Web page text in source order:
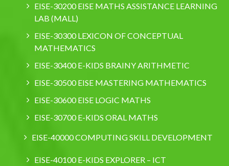
EISE-30200 EISE MATHS ASSISTANCE LEARNING
LAB (MALL)
EISE-30300 LEXICON OF CONCEPTUAL
MATHEMATICS
EISE-30400 E-KIDS BRAINY ARITHMETIC
EISE-30500 EISE MASTERING MATHEMATICS
EISE-30600 EISE LOGIC MATHS
EISE-30700 E-KIDS ORAL MATHS
EISE-40000 COMPUTING SKILL DEVELOPMENT
EISE-40100 E-KIDS EXPLORER – ICT